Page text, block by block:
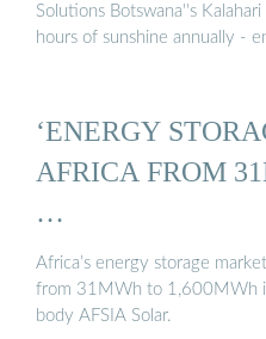
Solutions Botswana''s
hours of sunshine annually -
‘ENERGY
AFRICA FROM
…
Africa’s energy storage
from 31MWh to 1,600MWh
body AFSIA Solar.